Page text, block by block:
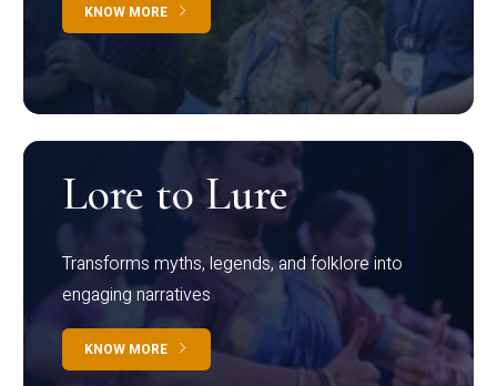
KNOW MORE
Lore to Lure
Transforms myths, legends, and folklore into
engaging narratives
KNOW MORE